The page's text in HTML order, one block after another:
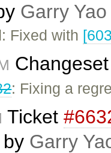
Garry Yao
Fixed with
Changeset
: Fixing a
Ticket
Garry